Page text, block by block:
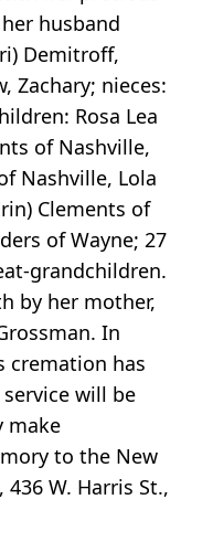
husband
Demitroff,
Zachary; nieces:
Rosa Lea
of Nashville,
Nashville, Lola
Clements of
of Wayne; 27
grandchildren.
by her mother,
In
cremation has
will be
make
to the New
W. Harris St.,